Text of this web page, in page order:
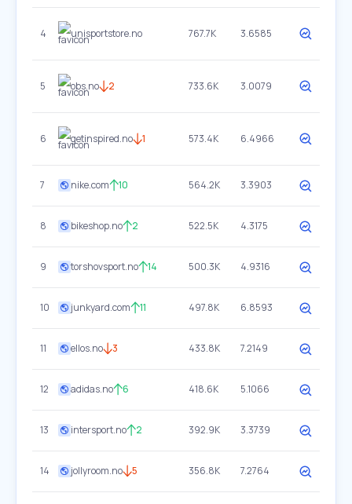
4 unisportstore.no 767.7K 3.6585
5 obs.no 2 733.6K 3.0079
6 getinspired.no 1 573.4K 6.4966
7 nike.com 10 564.2K 3.3903
8 bikeshop.no 2 522.5K 4.3175
9 torshovsport.no 14 500.3K 4.9316
10 junkyard.com 11 497.8K 6.8593
11 ellos.no 3 433.8K 7.2149
12 adidas.no 6 418.6K 5.1066
13 intersport.no 2 392.9K 3.3739
14 jollyroom.no 5 356.8K 7.2764